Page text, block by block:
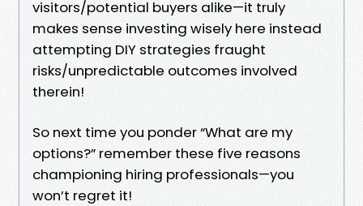
visitors/potential buyers alike—it truly
makes sense investing wisely here instead
attempting DIY strategies fraught
risks/unpredictable outcomes involved
therein!
So next time you ponder “What are my
options?” remember these five reasons
championing hiring professionals—you
won’t regret it!